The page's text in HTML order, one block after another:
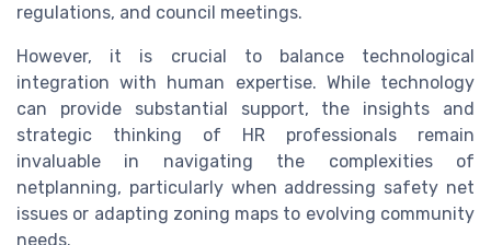
regulations, and council meetings.
However, it is crucial to balance technological
integration with human expertise. While technology
can provide substantial support, the insights and
strategic thinking of HR professionals remain
invaluable in navigating the complexities of
netplanning, particularly when addressing safety net
issues or adapting zoning maps to evolving community
needs.